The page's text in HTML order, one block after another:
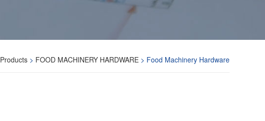
Products > FOOD MACHINERY HARDWARE > Food Machinery Hardware